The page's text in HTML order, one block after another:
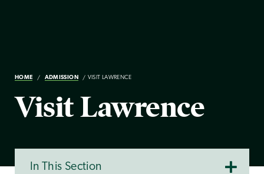
HOME ADMISSION VISIT LAWRENCE
Visit Lawrence
In This Section